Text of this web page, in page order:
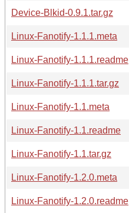
Device-Blkid-0.9.1.tar.gz
Linux-Fanotify-1.1.1.meta
Linux-Fanotify-1.1.1.readme
Linux-Fanotify-1.1.1.tar.gz
Linux-Fanotify-1.1.meta
Linux-Fanotify-1.1.readme
Linux-Fanotify-1.1.tar.gz
Linux-Fanotify-1.2.0.meta
Linux-Fanotify-1.2.0.readme